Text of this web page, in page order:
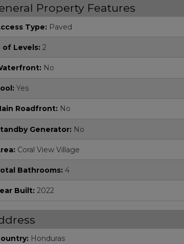
Property Features
Type: Paved
of Levels: 2
No
Yes
Roadfront: No
Generator: No
Coral View Village
Bathrooms: 4
Built: 2022
Honduras